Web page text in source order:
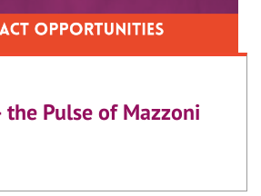
Pulse of Mazzoni